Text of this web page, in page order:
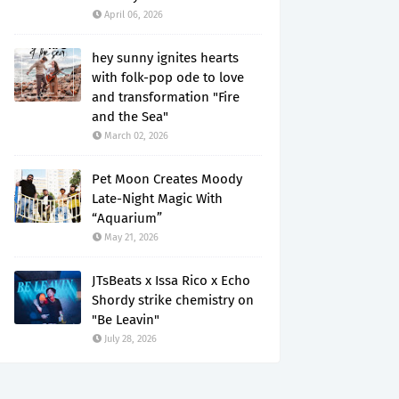
April 06, 2026
hey sunny ignites hearts
with folk-pop ode to love
and transformation "Fire
and the Sea"
March 02, 2026
Pet Moon Creates Moody
Late-Night Magic With
“Aquarium”
May 21, 2026
JTsBeats x Issa Rico x Echo
Shordy strike chemistry on
"Be Leavin"
July 28, 2026